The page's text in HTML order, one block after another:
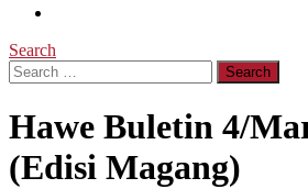
Search
Search
for:
Hawe Buletin 4/
(Edisi Magang)